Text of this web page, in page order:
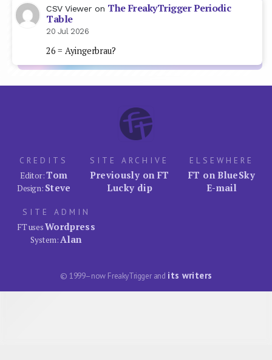
CSV Viewer on The FreakyTrigger Periodic
Table
20 Jul 2026
26 = Ayingerbrau?
CREDITS
Editor:Tom
Design: Steve
SITE ARCHIVE
Previously on FT
Lucky dip
ELSEWHERE
FT on BlueSky
E-mail
SITE ADMIN
FT usesWordpress
System:Alan
© 1999–now FreakyTrigger and its writers